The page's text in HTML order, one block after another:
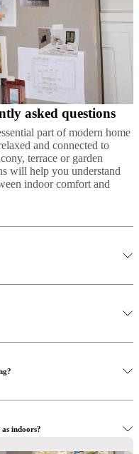
asked questions
part of modern home
and connected to
terrace or garden
will help you understand
indoor comfort and
between the two
into outdoor spaces.
indoors?